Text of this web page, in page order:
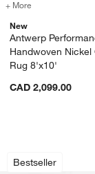
+ More
for
New
Antwerp
Handwoven Nickel
Rug 8'x10'
CAD 2,099.00
Bestseller
Carousel showing